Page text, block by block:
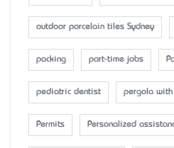
outdoor porcelain tiles Sydney
packing part-time jobs
pediatric dentist pergola
Permits Personalized